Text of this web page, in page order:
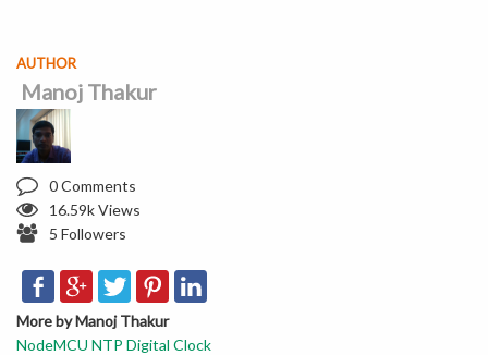
AUTHOR
Manoj Thakur
0 Comments
16.59k Views
5 Followers
More by Manoj Thakur
NodeMCU NTP Digital Clock